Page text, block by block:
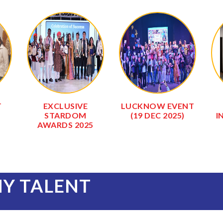
SALASAR BALAJI
GAUSHALA
SALASAR BALAJI
TEMPLE
TALENT